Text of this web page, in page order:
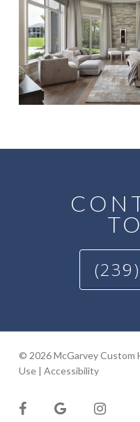
© 2026 McGarvey Custom
Use| Accessibility
facebookgoogle-
plus
instagram